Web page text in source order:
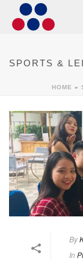
SPORTS &
HOME »
By
In